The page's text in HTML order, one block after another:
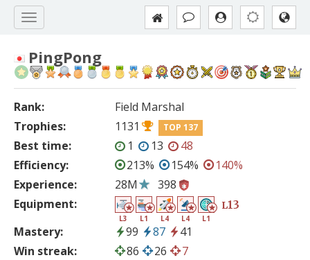
PingPong
Rank:
Field Marshal
Trophies:
1131 TOP 137
Best time: 1 13
48
Efficiency:
213% 154%
140%
Experience:
28M
398
Equipment:
L3 L1 L4 L4 L1
L13
Mastery: 99 87
41
Win streak:
86 26
7